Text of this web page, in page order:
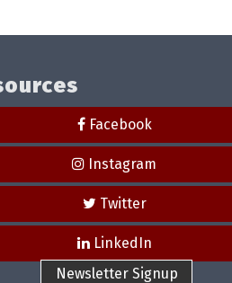
Facebook
Instagram
Twitter
LinkedIn
Newsletter Signup